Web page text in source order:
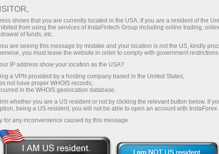
EURCHF
0.93619 (%) 06 Aug 2026 18:10
Buy
0.93619
0.93589
Traders' feedback
shows that you are currently located in the USA. If you are a resident of the
from using the services of InstaFintech Group including online trading,
of funds, etc.
are seeing this message by mistake and your location is not the US, kindly
you must leave the website in order to comply with government
IP address show your location as the USA?
a VPN provided by a hosting company based in the United States;
not have proper WHOIS records;
in the WHOIS geolocation database.
whether you are a US resident or not by clicking the relevant button below. If
being a US resident, you will not be able to open an account with InstaForex
for any inconvenience caused by this message.